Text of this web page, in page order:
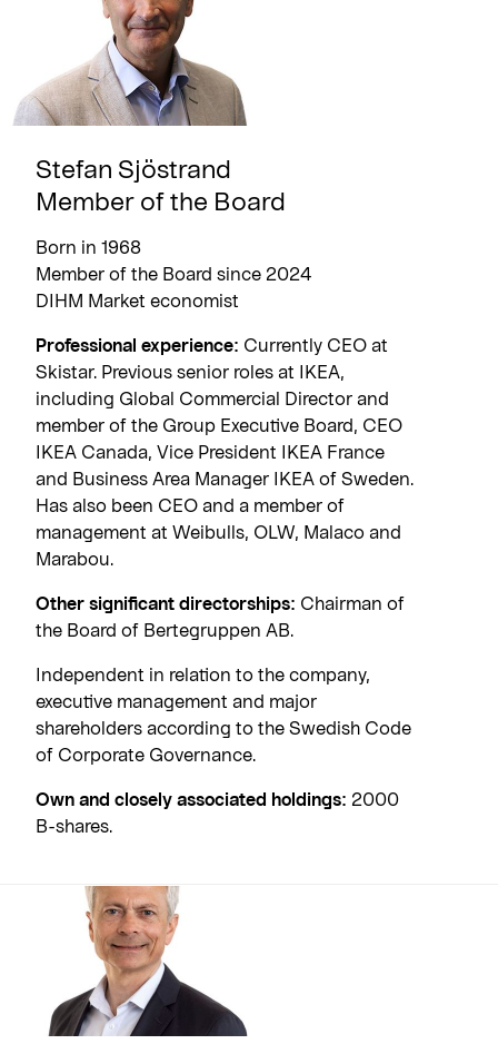
Stefan Sjöstrand
Member of the Board
Born in 1968
Member of the Board since 2024
DIHM Market economist
Professional experience: Currently CEO at
Skistar. Previous senior roles at IKEA,
including Global Commercial Director and
member of the Group Executive Board, CEO
IKEA Canada, Vice President IKEA France
and Business Area Manager IKEA of Sweden.
Has also been CEO and a member of
management at Weibulls, OLW, Malaco and
Marabou.
Other significant directorships: Chairman of
the Board of Bertegruppen AB.
Independent in relation to the company,
executive management and major
shareholders according to the Swedish Code
of Corporate Governance.
Own and closely associated holdings: 2000
B-shares.